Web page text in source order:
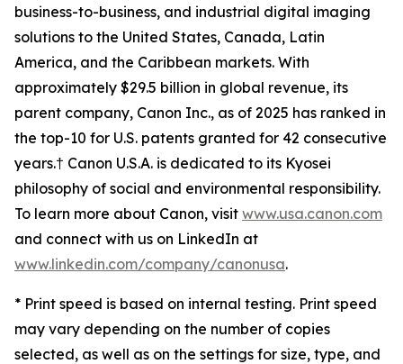
business-to-business, and industrial digital imaging
solutions to the United States, Canada, Latin
America, and the Caribbean markets. With
approximately $29.5 billion in global revenue, its
parent company, Canon Inc., as of 2025 has ranked in
the top-10 for U.S. patents granted for 42 consecutive
years.† Canon U.S.A. is dedicated to its Kyosei
philosophy of social and environmental responsibility.
To learn more about Canon, visit www.usa.canon.com
and connect with us on LinkedIn at
www.linkedin.com/company/canonusa.
* Print speed is based on internal testing. Print speed
may vary depending on the number of copies
selected, as well as on the settings for size, type, and